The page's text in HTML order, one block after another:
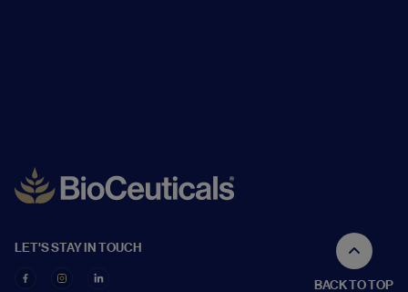
LET'S STAY IN TOUCH
BACK TO TOP